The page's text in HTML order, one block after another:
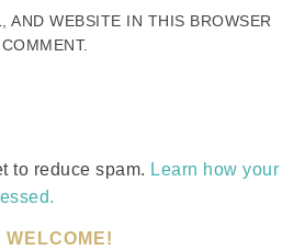
AND WEBSITE IN THIS BROWSER
to reduce spam. Learn how your
WELCOME!